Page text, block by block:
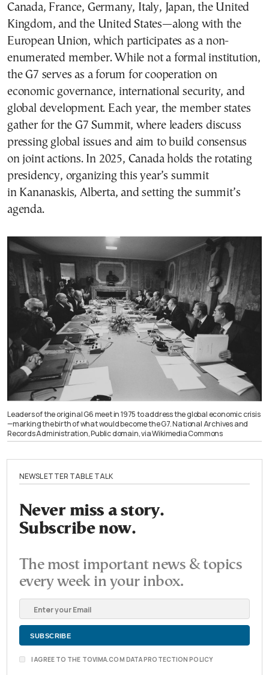
Canada, France, Germany, Italy, Japan, the United
Kingdom, and the United States—along with the
European Union, which participates as a non-
enumerated member. While not a formal institution,
the G7 serves as a forum for cooperation on
economic governance, international security, and
global development. Each year, the member states
gather for the G7 Summit, where leaders discuss
pressing global issues and aim to build consensus
on joint actions. In 2025, Canada holds the rotating
presidency, organizing this year’s summit
in Kananaskis, Alberta, and setting the summit’s
agenda.
Leaders of the original G6 meet in 1975 to address the global economic crisis
—marking the birth of what would become the G7. National Archives and
Records Administration, Public domain, via Wikimedia Commons
NEWSLETTER TABLE TALK
Never miss a story.
Subscribe now.
The most important news & topics
every week in your inbox.
I AGREE TO THE TOVIMA.COM DATA PROTECTION POLICY